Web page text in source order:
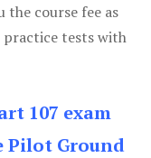
the course fee as
practice tests with
107 exam
Pilot Ground